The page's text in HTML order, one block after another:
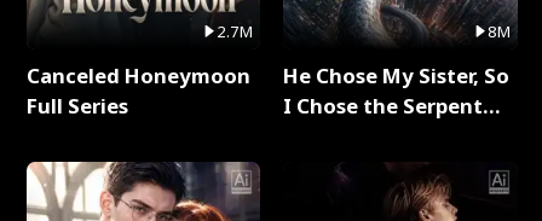
2.7M
Canceled Honeymoon
Full Series
8M
He Chose My Sister, So
I Chose the Serpent